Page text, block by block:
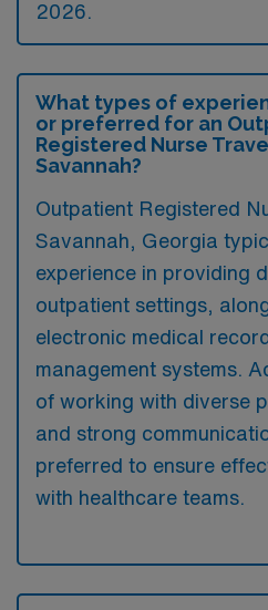
2026.
What types of
or preferred for an
Registered Nurse
Savannah?
Outpatient Registered
Savannah, Georgia
experience in providing
outpatient settings,
electronic medical
management systems.
of working with diverse
and strong
preferred to ensure
with healthcare teams.